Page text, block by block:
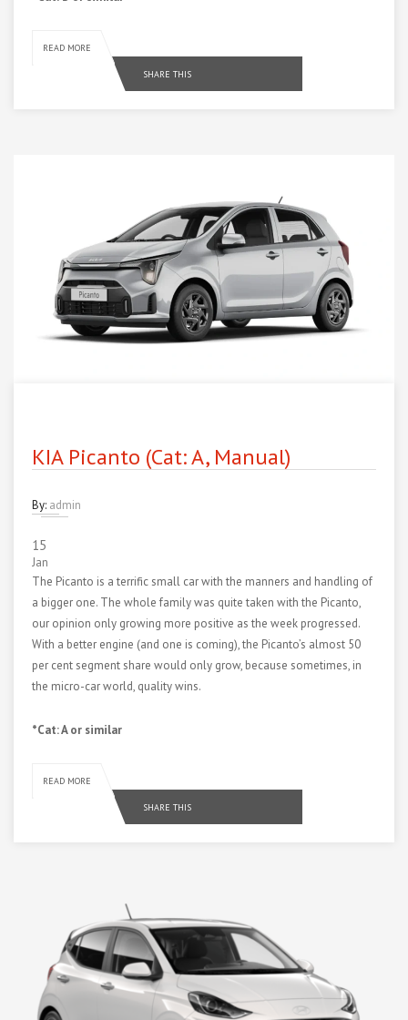
READ MORE
SHARE THIS
KIA Picanto (Cat: A, Manual)
By: admin
15
Jan
The Picanto is a terrific small car with the manners and handling of
a bigger one. The whole family was quite taken with the Picanto,
our opinion only growing more positive as the week progressed.
With a better engine (and one is coming), the Picanto’s almost 50
per cent segment share would only grow, because sometimes, in
the micro-car world, quality wins.
*Cat: A or similar
READ MORE
SHARE THIS